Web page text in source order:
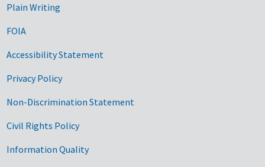
Plain Writing
FOIA
Accessibility Statement
Privacy Policy
Non-Discrimination Statement
Civil Rights Policy
Information Quality